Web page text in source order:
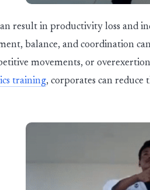
result in productivity loss and
balance, and coordination
movements, or
training, corporates can reduce